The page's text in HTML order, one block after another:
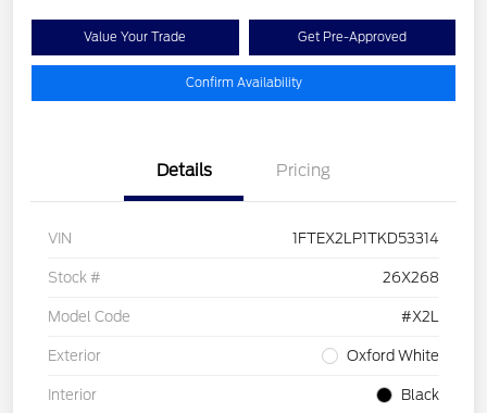
Value Your Trade Get Pre-Approved
Confirm Availability
Details Pricing
VIN 1FTEX2LP1TKD53314
Stock # 26X268
Model Code #X2L
Exterior Oxford White
Interior Black